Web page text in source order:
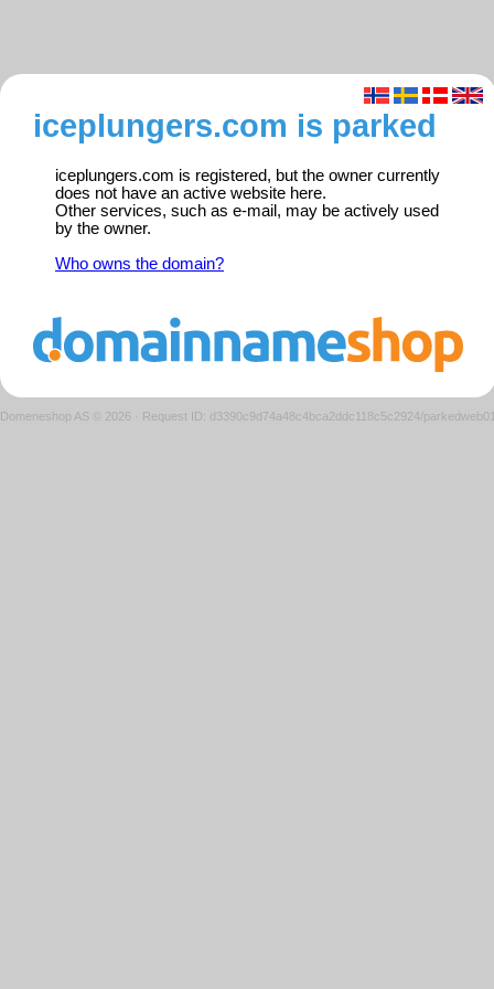
iceplungers.com is parked
iceplungers.com is registered, but the owner currently
does not have an active website here.
Other services, such as e-mail, may be actively used
by the owner.
Who owns the domain?
Domeneshop AS © 2026 · Request ID: d3390c9d74a48c4bca2ddc118c5c2924/